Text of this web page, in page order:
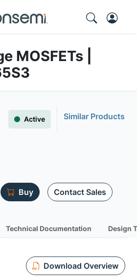
MOSFETs |
Active Similar Products
Buy Contact Sales
Technical Documentation Design
Download Overview